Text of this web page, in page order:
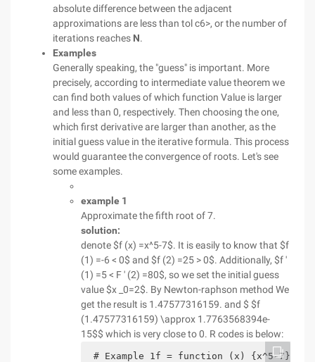
absolute difference between the adjacent
approximations are less than tol c6>, or the number of
iterations reaches N.
Examples
Generally speaking, the "guess" is important. More
precisely, according to intermediate value theorem we
can find both values of which function Value is larger
and less than 0, respectively. Then choosing the one,
which first derivative are larger than another, as the
initial guess value in the iterative formula. This process
would guarantee the convergence of roots. Let's see
some examples.
example 1
Approximate the fifth root of 7.
solution:
denote $f (x) =x^5-7$. It is easily to know that $f
(1) =-6 < 0$ and $f (2) =25 > 0$. Additionally, $f '
(1) =5 < F ' (2) =80$, so we set the initial guess
value $x _0=2$. By Newton-raphson method We
get the result is 1.47577316159. and $ $f
(1.47577316159) \approx 1.7763568394e-
15$$ which is very close to 0. R codes is below:
# Example 1f = function (x) {x^5-7}h =